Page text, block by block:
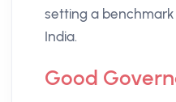
setting a
India​.
Good